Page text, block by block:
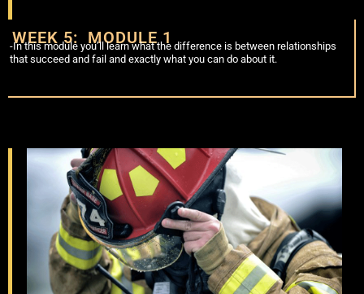
WEEK 5: MODULE 1
-In this module you’ll learn what the difference is between relationships
that succeed and fail and exactly what you can do about it.